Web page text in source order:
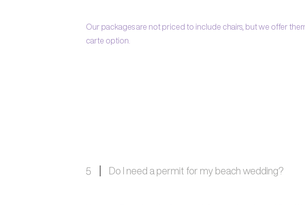
Our packages are not priced to include chairs, but we offer them
carte option.
5 Do I need a permit for my beach wedding?